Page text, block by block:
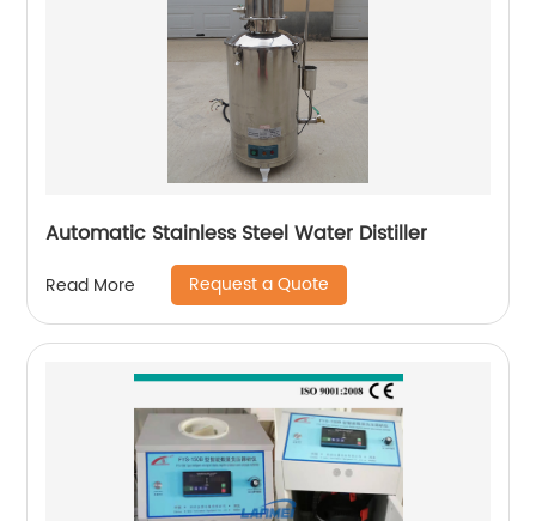
Automatic Stainless Steel Water Distiller
Read More Request a Quote